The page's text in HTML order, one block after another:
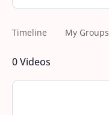
Timeline My Groups
0Videos